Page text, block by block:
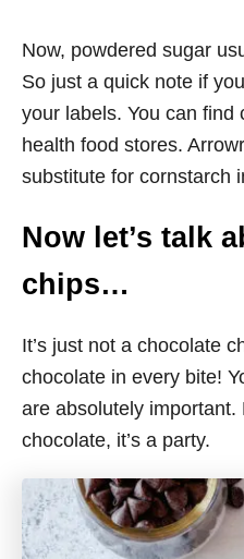
Now, powdered sugar
So just a quick note if
your labels. You can find
health food stores.
substitute for cornstarch
Now let’s talk
chips…
It’s just not a chocolate
chocolate in every bite!
are absolutely important.
chocolate, it’s a party.